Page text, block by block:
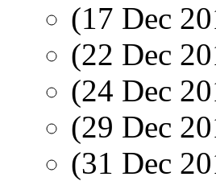
(17 Dec
(22 Dec
(24 Dec
(29 Dec
(31 Dec